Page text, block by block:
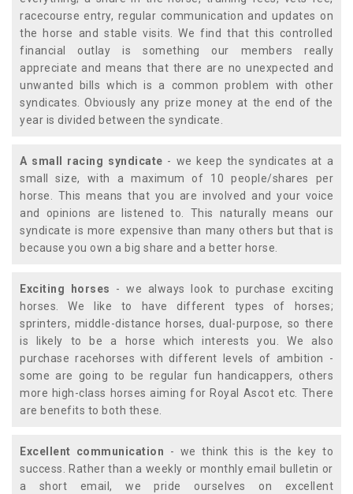
racecourse entry, regular communication and updates on
the horse and stable visits. We find that this controlled
financial outlay is something our members really
appreciate and means that there are no unexpected and
unwanted bills which is a common problem with other
syndicates. Obviously any prize money at the end of the
year is divided between the syndicate.
A small racing syndicate - we keep the syndicates at a
small size, with a maximum of 10 people/shares per
horse. This means that you are involved and your voice
and opinions are listened to. This naturally means our
syndicate is more expensive than many others but that is
because you own a big share and a better horse.
Exciting horses - we always look to purchase exciting
horses. We like to have different types of horses;
sprinters, middle-distance horses, dual-purpose, so there
is likely to be a horse which interests you. We also
purchase racehorses with different levels of ambition -
some are going to be regular fun handicappers, others
more high-class horses aiming for Royal Ascot etc. There
are benefits to both these.
Excellent communication - we think this is the key to
success. Rather than a weekly or monthly email bulletin or
a short email, we pride ourselves on excellent